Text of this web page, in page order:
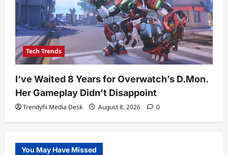
Tech Trends
I’ve Waited 8 Years for Overwatch’s D.Mon.
Her Gameplay Didn’t Disappoint
Trendyfii Media Desk August 8, 2026 0
You May Have Missed